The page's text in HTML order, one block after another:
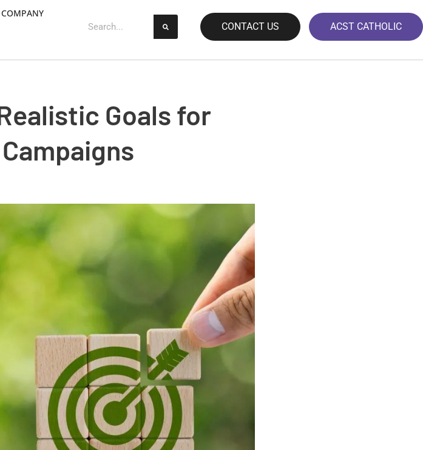
COMPANY
CONTACT US ACST CATHOLIC
Goals for